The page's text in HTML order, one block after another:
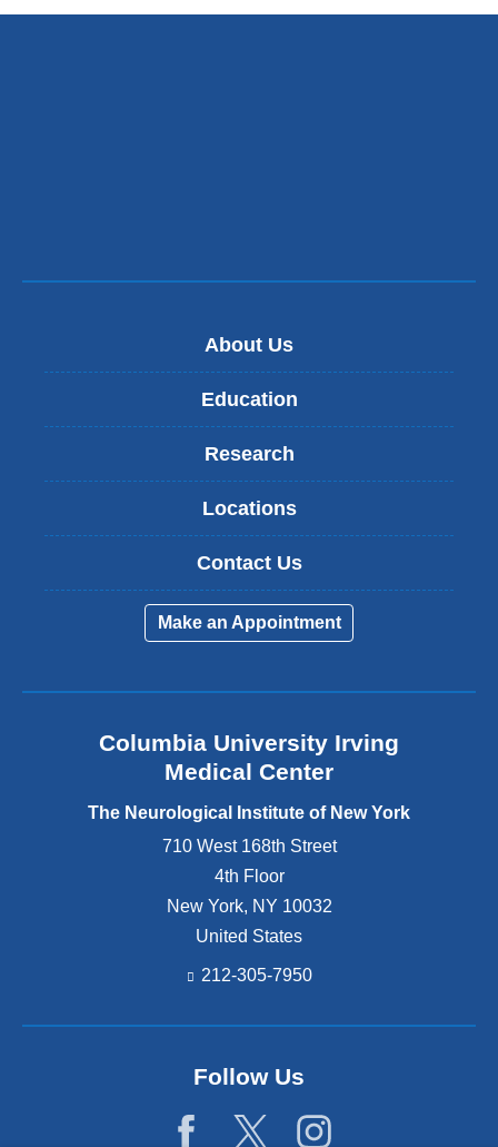
About Us
Education
Research
Locations
Contact Us
Make an Appointment
Columbia University Irving
Medical Center
The Neurological Institute of New York
710 West 168th Street
4th Floor
New York, NY 10032
United States
212-305-7950
Follow Us